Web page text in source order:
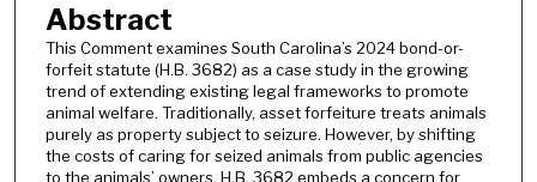
Abstract
This Comment examines South Carolina’s 2024 bond-or-
forfeit statute (H.B. 3682) as a case study in the growing
trend of extending existing legal frameworks to promote
animal welfare. Traditionally, asset forfeiture treats animals
purely as property subject to seizure. However, by shifting
the costs of caring for seized animals from public agencies
to the animals’ owners, H.B. 3682 embeds a concern for